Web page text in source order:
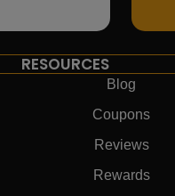
RESOURCES
Blog
Coupons
Reviews
Rewards